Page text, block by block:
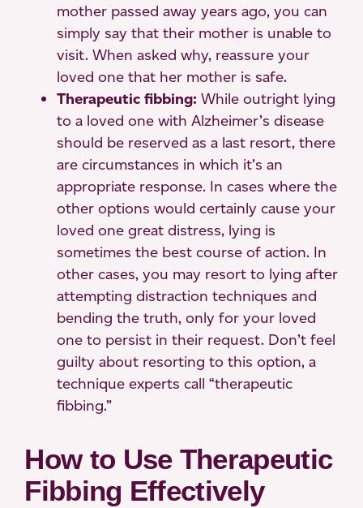
mother passed away years ago, you can
simply say that their mother is unable to
visit. When asked why, reassure your
loved one that her mother is safe.
Therapeutic fibbing: While outright lying
to a loved one with Alzheimer’s disease
should be reserved as a last resort, there
are circumstances in which it’s an
appropriate response. In cases where the
other options would certainly cause your
loved one great distress, lying is
sometimes the best course of action. In
other cases, you may resort to lying after
attempting distraction techniques and
bending the truth, only for your loved
one to persist in their request. Don’t feel
guilty about resorting to this option, a
technique experts call “therapeutic
fibbing.”
How to Use Therapeutic
Fibbing Effectively